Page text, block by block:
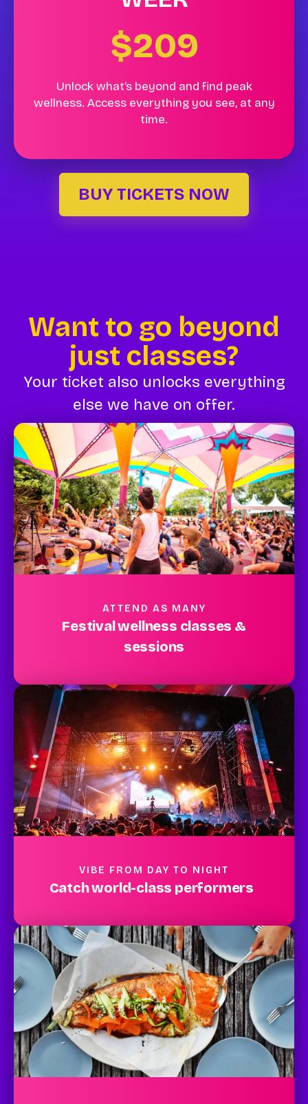
$209
Unlock what’s beyond and find peak
wellness. Access everything you see, at any
time.
BUY TICKETS NOW
Want to go beyond
just classes?
Your ticket also unlocks everything
else we have on offer.
ATTEND AS MANY
Festival wellness classes &
sessions
VIBE FROM DAY TO NIGHT
Catch world-class performers